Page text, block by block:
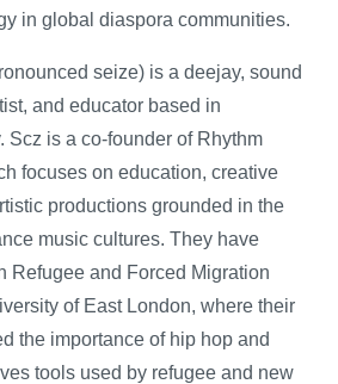
in global diaspora communities.
seize) is a deejay, sound
and educator based in
Scz is a co-founder of Rhythm
focuses on education, creative
productions grounded in the
music cultures. They have
Refugee and Forced Migration
of East London, where their
the importance of hip hop and
tools used by refugee and new